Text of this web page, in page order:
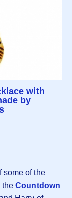
with
by
some of the
the Countdown